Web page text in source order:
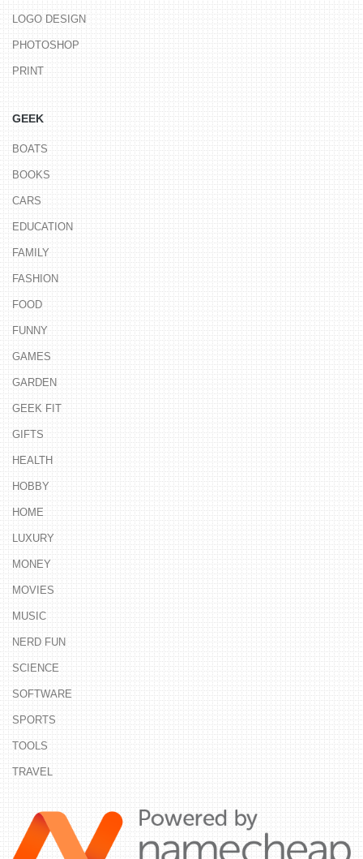
LOGO DESIGN
PHOTOSHOP
PRINT
GEEK
BOATS
BOOKS
CARS
EDUCATION
FAMILY
FASHION
FOOD
FUNNY
GAMES
GARDEN
GEEK FIT
GIFTS
HEALTH
HOBBY
HOME
LUXURY
MONEY
MOVIES
MUSIC
NERD FUN
SCIENCE
SOFTWARE
SPORTS
TOOLS
TRAVEL